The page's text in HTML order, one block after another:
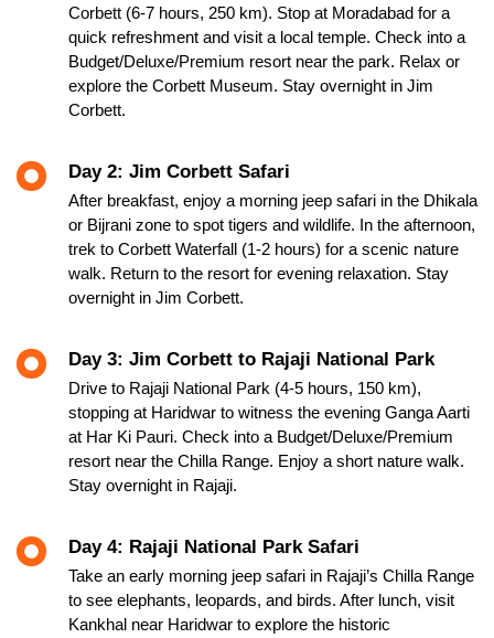
Corbett (6-7 hours, 250 km). Stop at Moradabad for a
quick refreshment and visit a local temple. Check into a
Budget/Deluxe/Premium resort near the park. Relax or
explore the Corbett Museum. Stay overnight in Jim
Corbett.
Day 2: Jim Corbett Safari
After breakfast, enjoy a morning jeep safari in the Dhikala
or Bijrani zone to spot tigers and wildlife. In the afternoon,
trek to Corbett Waterfall (1-2 hours) for a scenic nature
walk. Return to the resort for evening relaxation. Stay
overnight in Jim Corbett.
Day 3: Jim Corbett to Rajaji National Park
Drive to Rajaji National Park (4-5 hours, 150 km),
stopping at Haridwar to witness the evening Ganga Aarti
at Har Ki Pauri. Check into a Budget/Deluxe/Premium
resort near the Chilla Range. Enjoy a short nature walk.
Stay overnight in Rajaji.
Day 4: Rajaji National Park Safari
Take an early morning jeep safari in Rajaji’s Chilla Range
to see elephants, leopards, and birds. After lunch, visit
Kankhal near Haridwar to explore the historic